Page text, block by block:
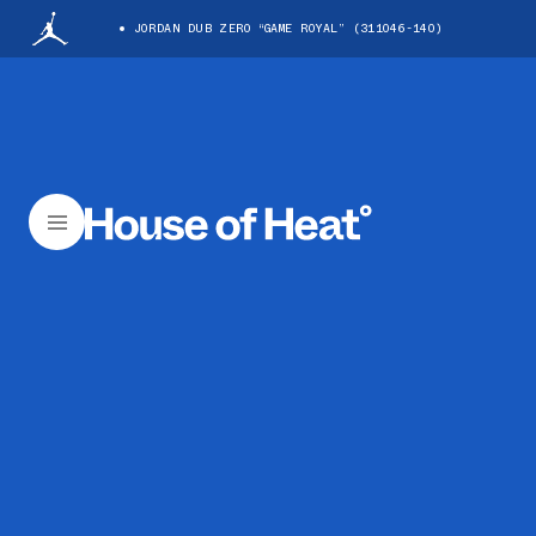
JORDAN DUB ZERO “GAME ROYAL” (311046-140)